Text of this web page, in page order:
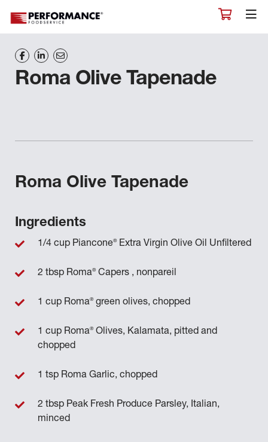
Roma Olive Tapenade
Roma Olive Tapenade
Ingredients
1/4 cup Piancone®Extra Virgin Olive Oil Unfiltered
2 tbsp Roma®Capers , nonpareil
1 cup Roma®green olives, chopped
1 cup Roma®Olives, Kalamata, pitted and
chopped
1 tsp Roma Garlic, chopped
2 tbsp Peak Fresh Produce Parsley, Italian,
minced